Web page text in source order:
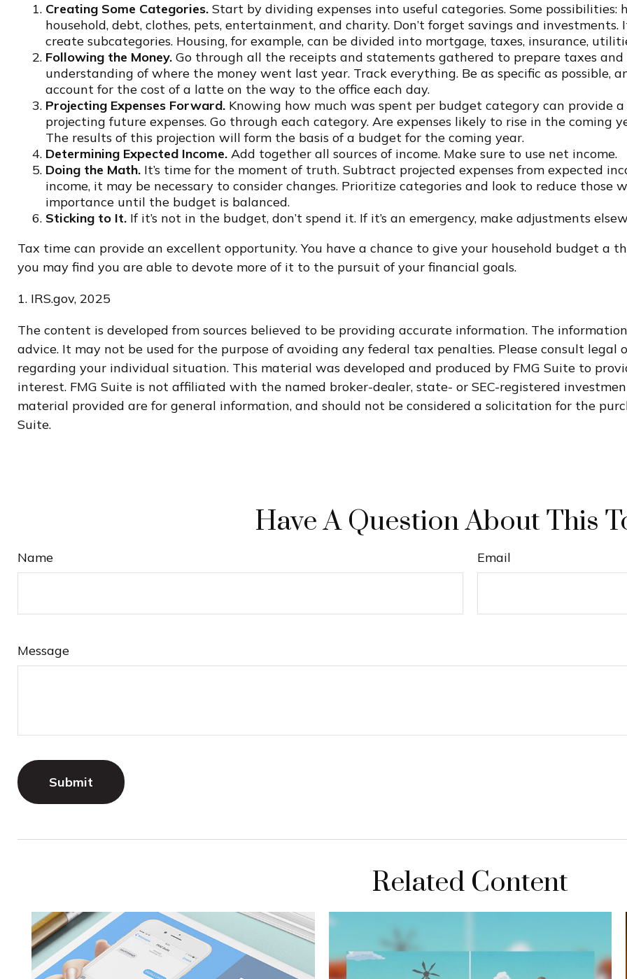
Creating Some Categories. Start by dividing expenses into useful categories. Some possibilities:
household, debt, clothes, pets, entertainment, and charity. Don’t forget savings and
create subcategories. Housing, for example, can be divided into mortgage, taxes, insurance,
Following the Money. Go through all the receipts and statements gathered to prepare taxes
understanding of where the money went last year. Track everything. Be as specific as possible,
account for the cost of a latte on the way to the office each day.
Projecting Expenses Forward. Knowing how much was spent per budget category can provide
projecting future expenses. Go through each category. Are expenses likely to rise in the coming
The results of this projection will form the basis of a budget for the coming year.
Determining Expected Income. Add together all sources of income. Make sure to use net income.
Doing the Math. It’s time for the moment of truth. Subtract projected expenses from expected
income, it may be necessary to consider changes. Prioritize categories and look to reduce those
importance until the budget is balanced.
Sticking to It. If it’s not in the budget, don’t spend it. If it’s an emergency, make adjustments
Tax time can provide an excellent opportunity. You have a chance to give your household budget a
you may find you are able to devote more of it to the pursuit of your financial goals.
1. IRS.gov, 2025
The content is developed from sources believed to be providing accurate information. The
advice. It may not be used for the purpose of avoiding any federal tax penalties. Please consult legal
regarding your individual situation. This material was developed and produced by FMG Suite to
interest. FMG Suite is not affiliated with the named broker-dealer, state- or SEC-registered
material provided are for general information, and should not be considered a solicitation for the
Suite.
Have A Question About This
Name Email
Message
Related Content